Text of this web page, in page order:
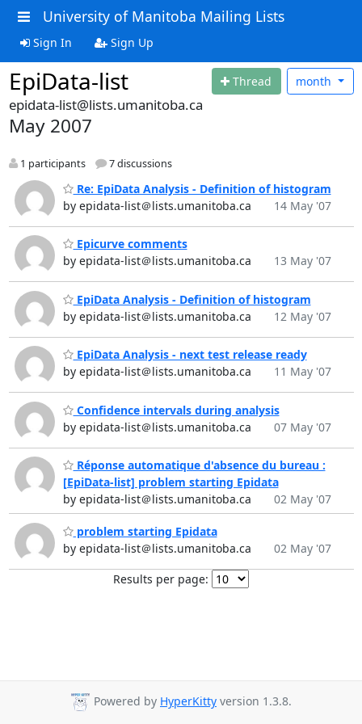
University of Manitoba Mailing Lists
Sign In Sign Up
EpiData-list Thread month
epidata-list@lists.umanitoba.ca
May 2007
1 participants 7 discussions
Re: EpiData Analysis - Definition of histogram
by epidata-list＠lists.umanitoba.ca
14 May '07
Epicurve comments
by epidata-list＠lists.umanitoba.ca
13 May '07
EpiData Analysis - Definition of histogram
by epidata-list＠lists.umanitoba.ca
12 May '07
EpiData Analysis - next test release ready
by epidata-list＠lists.umanitoba.ca
11 May '07
Confidence intervals during analysis
by epidata-list＠lists.umanitoba.ca
07 May '07
Réponse automatique d'absence du bureau :
[EpiData-list] problem starting Epidata
by epidata-list＠lists.umanitoba.ca
02 May '07
problem starting Epidata
by epidata-list＠lists.umanitoba.ca
02 May '07
Results per page:
Powered by HyperKitty version 1.3.8.